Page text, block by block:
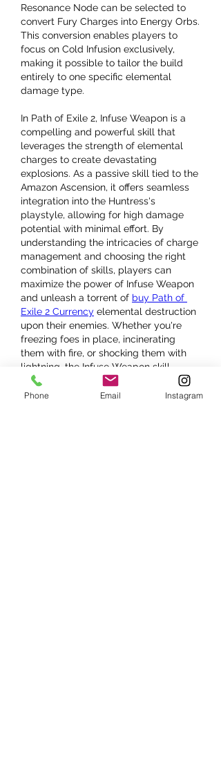
Resonance Node can be selected to
convert Fury Charges into Energy Orbs.
This conversion enables players to
focus on Cold Infusion exclusively,
making it possible to tailor the build
entirely to one specific elemental
damage type.
In Path of Exile 2, Infuse Weapon is a
compelling and powerful skill that
leverages the strength of elemental
charges to create devastating
explosions. As a passive skill tied to the
Amazon Ascension, it offers seamless
integration into the Huntress's
playstyle, allowing for high damage
potential with minimal effort. By
understanding the intricacies of charge
management and choosing the right
combination of skills, players can
maximize the power of Infuse Weapon
and unleash a torrent of buy Path of
Exile 2 Currency elemental destruction
upon their enemies. Whether you're
freezing foes in place, incinerating
them with fire, or shocking them with
lightning, the Infuse Weapon skill
ensures the Huntress remains an
elemental powerhouse.
Phone Email Instagram